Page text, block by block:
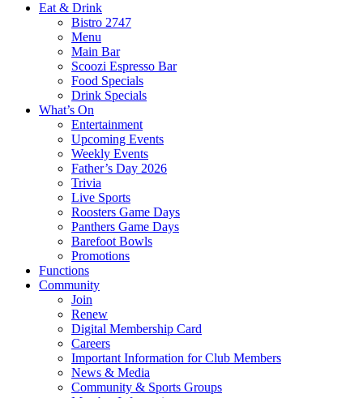
Eat & Drink
Bistro 2747
Menu
Main Bar
Scoozi Espresso Bar
Food Specials
Drink Specials
What’s On
Entertainment
Upcoming Events
Weekly Events
Father’s Day 2026
Trivia
Live Sports
Roosters Game Days
Panthers Game Days
Barefoot Bowls
Promotions
Functions
Community
Join
Renew
Digital Membership Card
Careers
Important Information for Club Members
News & Media
Community & Sports Groups